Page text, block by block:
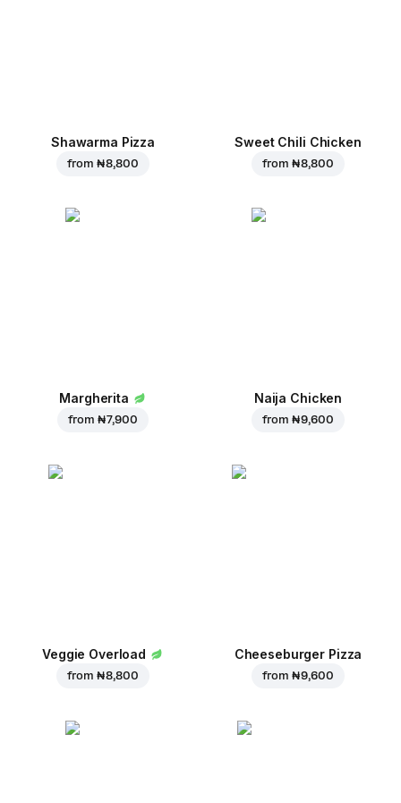
Shawarma Pizza
from ₦ 8,800
Sweet Chili Chicken
from ₦ 8,800
Margherita
from ₦ 7,900
Naija Chicken
from ₦ 9,600
Veggie Overload
from ₦ 8,800
Cheeseburger Pizza
from ₦ 9,600